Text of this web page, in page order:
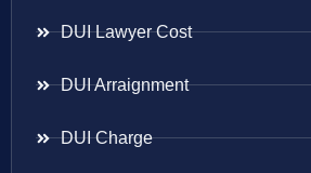
DUI Lawyer Cost
DUI Arraignment
DUI Charge